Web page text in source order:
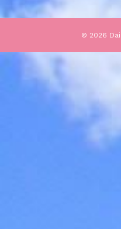
© 2026